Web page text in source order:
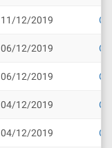
11/12/2019
06/12/2019
06/12/2019
04/12/2019
04/12/2019